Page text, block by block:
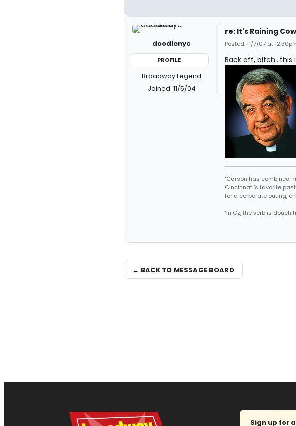
doodlenyc
PROFILE
Broadway Legend
Joined: 11/5/04
re: It's Raining
Posted: 11/7/07 at
Back off, bitch...this
"Carson has combined
Cincinnati's favorite
for a corporate outing,
"In Oz, the verb is
← BACK TO MESSAGE BOARD
Sign up for